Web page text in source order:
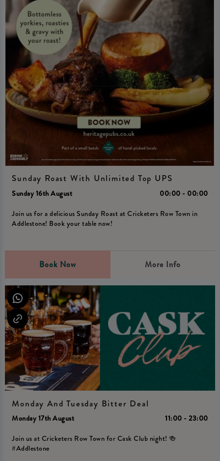
Sunday Roast With Unlimited Top UPS
Sunday 16th August
00:00 - 00:00
Join us for a delicious Sunday Roast at Cricketers Row Town in
Addlestone! Book your table now!
Book Now More Info
Monday And Tuesday Bitter Deal
Monday 17th August
11:00 - 23:00
Join us at Cricketers Row Town for Cask Club night! 🍻
#Addlestone